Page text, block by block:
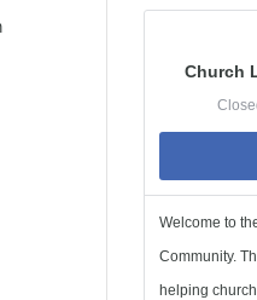
Church
Welcome to
Community.
helping